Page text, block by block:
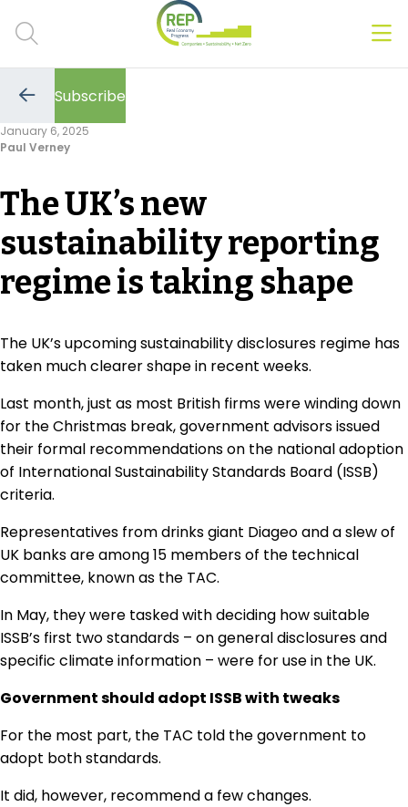
Transition Plans
Greenwashing
Carbon markets
People & Strategy
Regulation & Policy
Finance
Climate
Social
January 6, 2025
Paul Verney
The UK’s new
sustainability reporting
regime is taking shape
The UK’s upcoming sustainability disclosures regime has
taken much clearer shape in recent weeks.
Last month, just as most British firms were winding down
for the Christmas break, government advisors issued
their formal recommendations on the national adoption
of International Sustainability Standards Board (ISSB)
criteria.
Representatives from drinks giant Diageo and a slew of
UK banks are among 15 members of the technical
committee, known as the TAC.
In May, they were tasked with deciding how suitable
ISSB’s first two standards – on general disclosures and
specific climate information – were for use in the UK.
Government should adopt ISSB with tweaks
For the most part, the TAC told the government to
adopt both standards.
It did, however, recommend a few changes.
Go
the
previous
Subscribe